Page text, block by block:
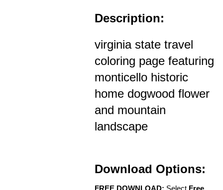
Description:
virginia state travel
coloring page featuring
monticello historic
home dogwood flower
and mountain
landscape
Download Options:
FREE DOWNLOAD: Select Free